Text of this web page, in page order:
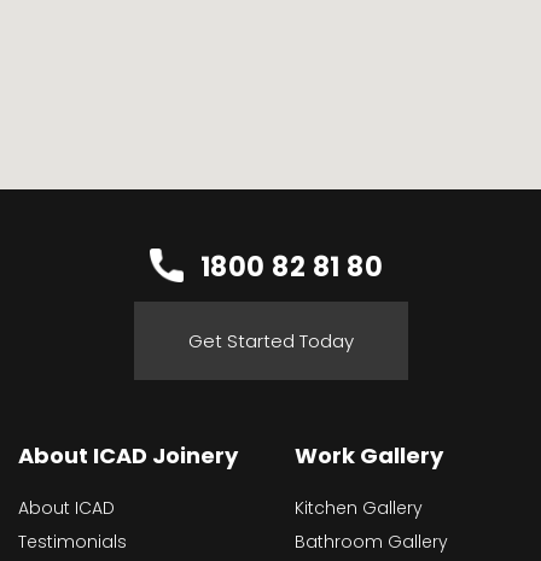
1800 82 81 80
Get Started Today
About ICAD Joinery
About ICAD
Testimonials
Work Gallery
Kitchen Gallery
Bathroom Gallery